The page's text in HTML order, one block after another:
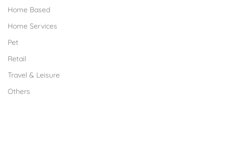
Home Based
Home Services
Pet
Retail
Travel & Leisure
Others